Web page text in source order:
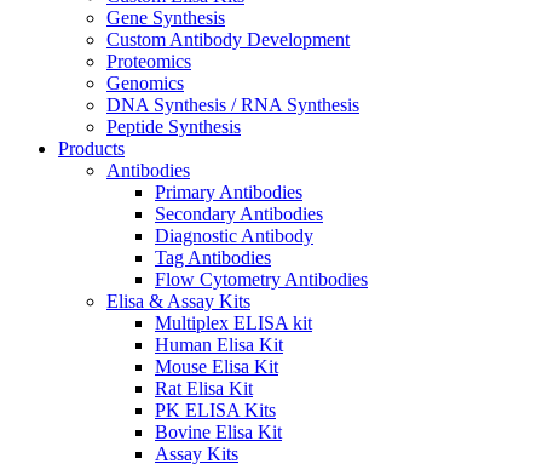
Gene Synthesis
Custom Antibody Development
Proteomics
Genomics
DNA Synthesis / RNA Synthesis
Peptide Synthesis
Products
Antibodies
Primary Antibodies
Secondary Antibodies
Diagnostic Antibody
Tag Antibodies
Flow Cytometry Antibodies
Elisa & Assay Kits
Multiplex ELISA kit
Human Elisa Kit
Mouse Elisa Kit
Rat Elisa Kit
PK ELISA Kits
Bovine Elisa Kit
Assay Kits